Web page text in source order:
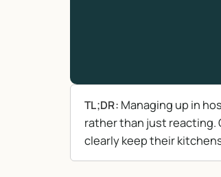
TL;DR: Managing up in
rather than just reacting.
clearly keep their